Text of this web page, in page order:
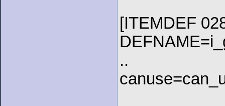
[ITEMDEF
..